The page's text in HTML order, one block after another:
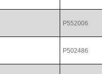
P552006
P502486